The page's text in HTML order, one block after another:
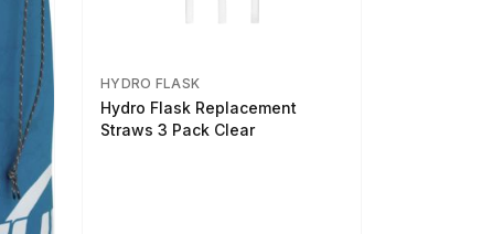
HYDRO FLASK
Hydro Flask Replacement
Straws 3 Pack Clear